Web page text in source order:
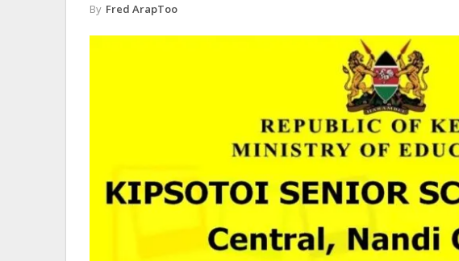
By Fred ArapToo